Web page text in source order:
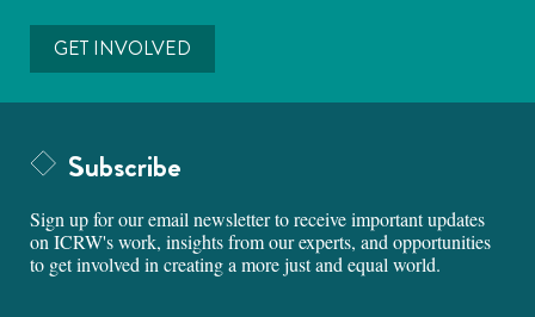
GET INVOLVED
Subscribe
Sign up for our email newsletter to receive important updates
on ICRW's work, insights from our experts, and opportunities
to get involved in creating a more just and equal world.